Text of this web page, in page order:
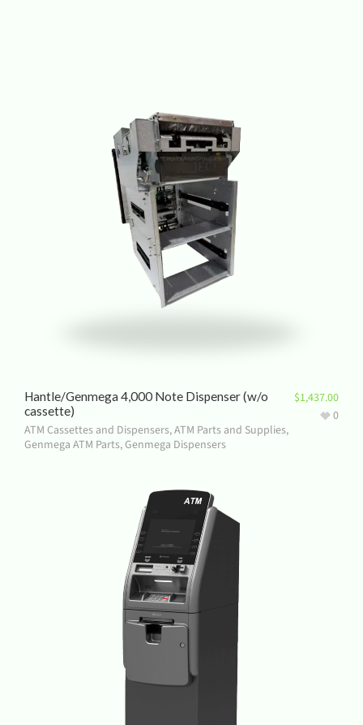
Hantle/Genmega 4,000 Note Dispenser (w/o
cassette)
ATM Cassettes and Dispensers,ATM Parts and Supplies,
Genmega ATM Parts,Genmega Dispensers
$1,437.00
0